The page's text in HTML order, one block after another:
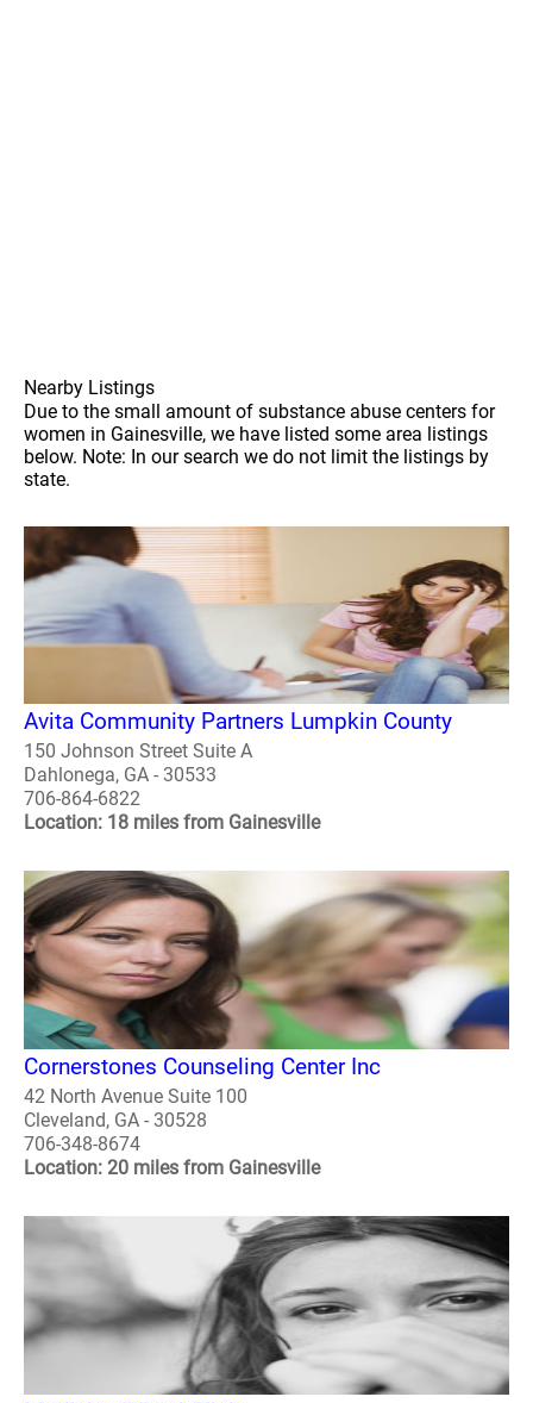
Nearby Listings
Due to the small amount of substance abuse centers for
women in Gainesville, we have listed some area listings
below. Note: In our search we do not limit the listings by
state.
Avita Community Partners Lumpkin County
150 Johnson Street Suite A
Dahlonega, GA - 30533
706-864-6822
Location: 18 miles from Gainesville
Cornerstones Counseling Center Inc
42 North Avenue Suite 100
Cleveland, GA - 30528
706-348-8674
Location: 20 miles from Gainesville